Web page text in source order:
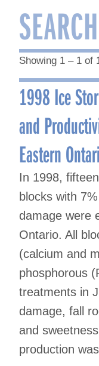
Showing 1 – 1 of
1998 Ice
and
Eastern
In 1998,
blocks with
damage were
Ontario. All
(calcium and
phosphorous
treatments in
damage, fall
and
production